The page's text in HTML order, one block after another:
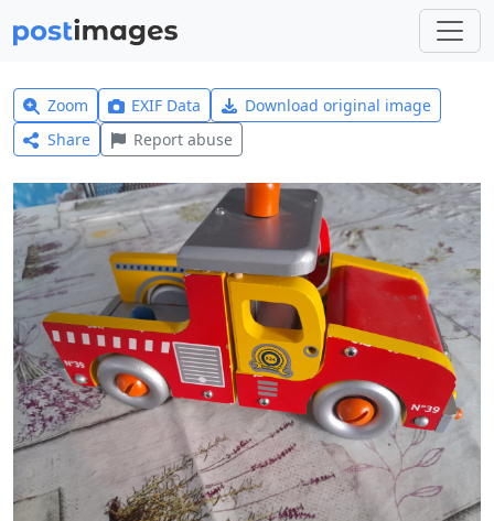
Zoom EXIF Data
Download original image
Share
Report abuse